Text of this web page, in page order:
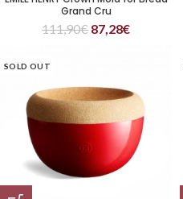
Grand Cru
111,90€ 87,28€
SOLD OUT